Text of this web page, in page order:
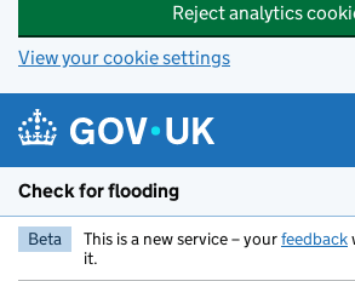
Reject analytics
View your cookie settings
Check for flooding
Beta This is a new service – yourfeedback
it.